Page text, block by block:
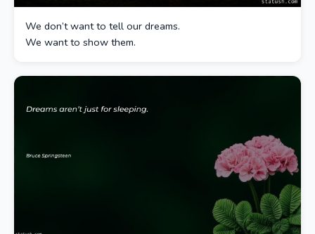
We don’t want to tell our dreams.
We want to show them.